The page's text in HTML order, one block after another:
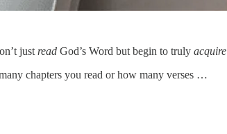
just read God’s Word but begin to truly acquire
chapters you read or how many verses …